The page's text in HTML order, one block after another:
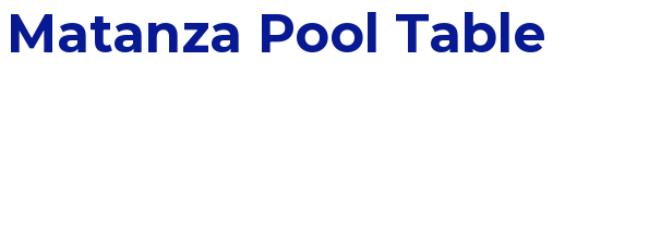
Pool Table